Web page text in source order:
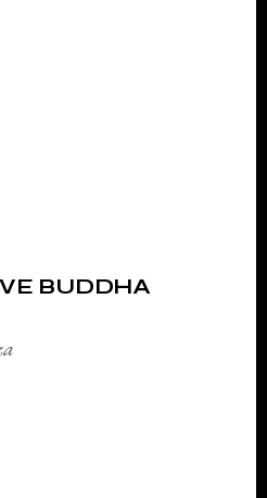
BUDDHA